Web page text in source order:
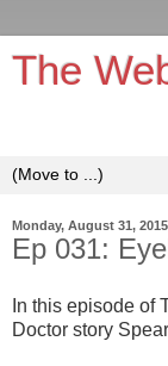
The
Monday, August 31, 2015
Ep 031:
In this episode of
Doctor story